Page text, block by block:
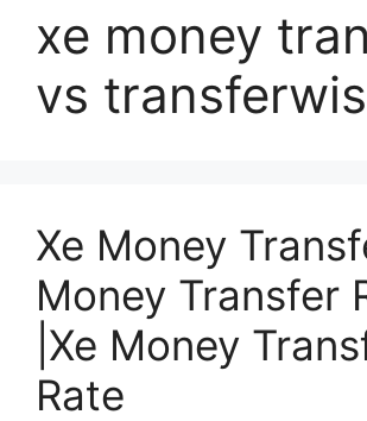
xe money
vs
Xe Money
Money Transfer
|Xe Money
Rate